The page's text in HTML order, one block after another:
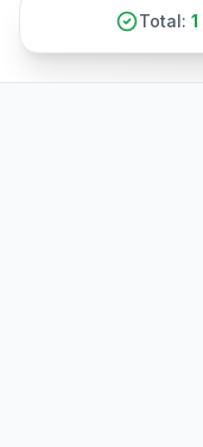
Total: 1